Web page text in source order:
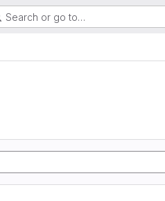
Search or go to…